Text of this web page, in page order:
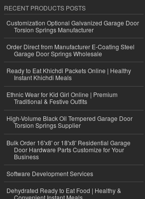
RECENT PRODUCTS POSTS
Customization Optional Galvanized Garage Door
Torsion Springs Manufacturer
Order Direct from Manufacturer E-Coating Steel
Garage Door Springs Wholesale
Ready to Eat Khichdi Packets Online | Healthy
Instant Khichdi Meals
Ethnic Wear for Kid Girl Online | Premium
Traditional & Festive Outfits
High-Volume Black Oil Tempered Garage Door
Torsion Springs Supplier
Bulk Order 16'x8' or 18'x8' Residential Garage
Door Hardware Parts Customize for Your
Business
Software Development Services
Dehydrated Ready to Eat Food | Healthy &
Convenient Instant Meals